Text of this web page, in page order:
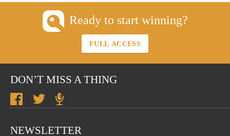
Ready to start winning?
FULL ACCESS
DON’T MISS A THING
NEWSLETTER